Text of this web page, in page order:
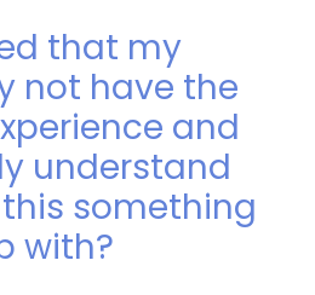
that my
not have the
and
understand
something
with?